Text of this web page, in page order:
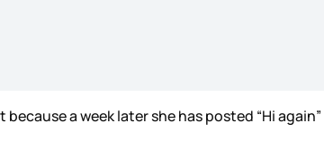
a week later she has posted “Hi